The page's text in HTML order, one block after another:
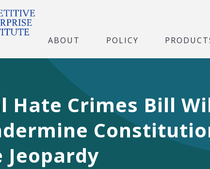
ABOUT POLICY
Hate Crimes Bill
Jeopardy